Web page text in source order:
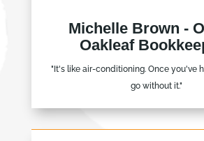
Michelle Brown -
Oakleaf
"It's like air-conditioning. Once you've
go without it."